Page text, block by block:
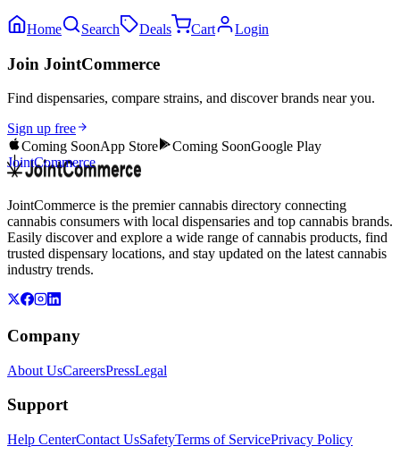
Home Search Deals Cart Login
Join JointCommerce
Find dispensaries, compare strains, and discover brands near you.
Sign up free
Coming SoonApp Store Coming SoonGoogle Play
JointCommerce
JointCommerce is the premier cannabis directory connecting
cannabis consumers with local dispensaries and top cannabis brands.
Easily discover and explore a wide range of cannabis products, find
trusted dispensary locations, and stay updated on the latest cannabis
industry trends.
Company
About UsCareersPressLegal
Support
Help CenterContact UsSafetyTerms of ServicePrivacy Policy